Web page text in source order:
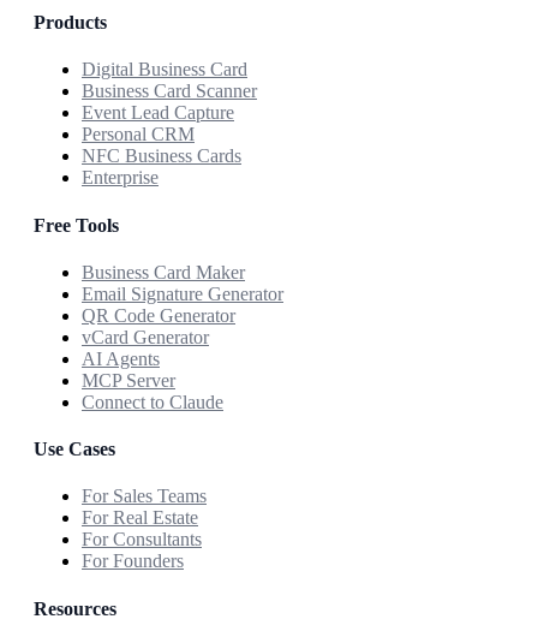
Products
Digital Business Card
Business Card Scanner
Event Lead Capture
Personal CRM
NFC Business Cards
Enterprise
Free Tools
Business Card Maker
Email Signature Generator
QR Code Generator
vCard Generator
AI Agents
MCP Server
Connect to Claude
Use Cases
For Sales Teams
For Real Estate
For Consultants
For Founders
Resources